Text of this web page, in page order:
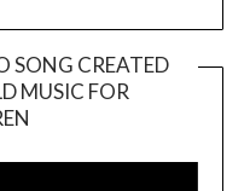
SONG CREATED
MUSIC FOR